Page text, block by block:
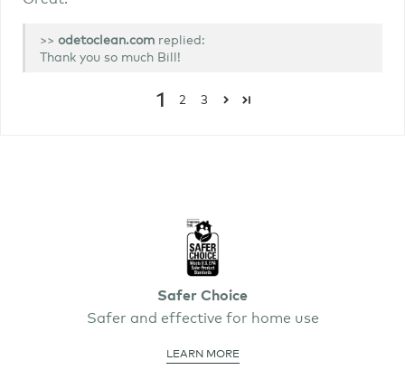
>>
replied:
Thank you so much Bill!
1 2 3
Safer Choice
Safer and effective for home use
LEARN MORE